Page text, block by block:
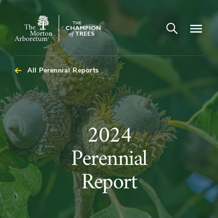
The
Arboretum
Open search
All Perennial Reports
2024
Perennial
Report
2024
Perennial
Report